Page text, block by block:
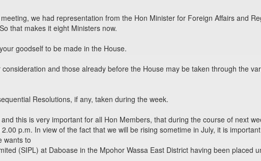
we had representation from the Hon Minister for Foreign Affairs and
that makes it eight Ministers now.
goodself to be made in the House.
and those already before the House may be taken through the
Resolutions, if any, taken during the week.
this is very important for all Hon Members, that during the course of next
p.m. In view of the fact that we will be rising sometime in July, it is
wants to
(SIPL) at Daboase in the Mpohor Wassa East District having been placed